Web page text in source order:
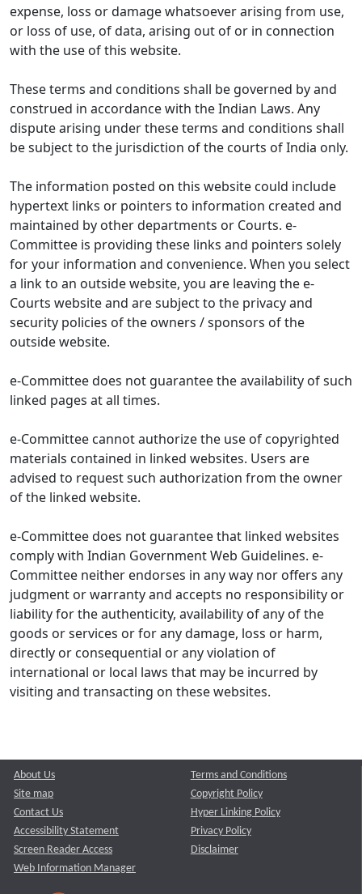
expense, loss or damage whatsoever arising from use,
or loss of use, of data, arising out of or in connection
with the use of this website.
These terms and conditions shall be governed by and
construed in accordance with the Indian Laws. Any
dispute arising under these terms and conditions shall
be subject to the jurisdiction of the courts of India only.
The information posted on this website could include
hypertext links or pointers to information created and
maintained by other departments or Courts. e-
Committee is providing these links and pointers solely
for your information and convenience. When you select
a link to an outside website, you are leaving the e-
Courts website and are subject to the privacy and
security policies of the owners / sponsors of the
outside website.
e-Committee does not guarantee the availability of such
linked pages at all times.
e-Committee cannot authorize the use of copyrighted
materials contained in linked websites. Users are
advised to request such authorization from the owner
of the linked website.
e-Committee does not guarantee that linked websites
comply with Indian Government Web Guidelines. e-
Committee neither endorses in any way nor offers any
judgment or warranty and accepts no responsibility or
liability for the authenticity, availability of any of the
goods or services or for any damage, loss or harm,
directly or consequential or any violation of
international or local laws that may be incurred by
visiting and transacting on these websites.
About Us
Site map
Contact Us
Accessibility Statement
Screen Reader Access
Web Information Manager
Terms and Conditions
Copyright Policy
Hyper Linking Policy
Privacy Policy
Disclaimer